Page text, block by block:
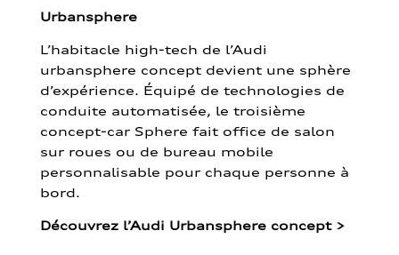
Urbansphere
L’habitacle high-tech de l’Audi
urbansphere concept devient une sphère
d’expérience. Équipé de technologies de
conduite automatisée, le troisième
concept-car Sphere fait office de salon
sur roues ou de bureau mobile
personnalisable pour chaque personne à
bord.
Découvrez l’Audi Urbansphere concept >